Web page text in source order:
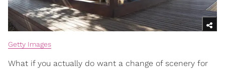
Getty Images
What if you actually do want a change of scenery for